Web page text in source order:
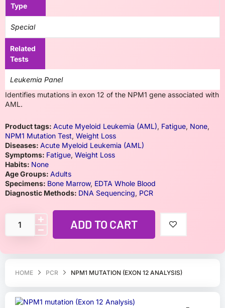
HOME PCR NPM1 MUTATION (EXON 12 ANALYSIS)
Type
Special
Related
Tests
Leukemia Panel
Identifies mutations in exon 12 of the NPM1 gene associated with
AML.
Product tags: Acute Myeloid Leukemia (AML), Fatigue, None,
NPM1 Mutation Test, Weight Loss
Diseases: Acute Myeloid Leukemia (AML)
Symptoms: Fatigue, Weight Loss
Habits: None
Age Groups: Adults
Specimens: Bone Marrow, EDTA Whole Blood
Diagnostic Methods: DNA Sequencing, PCR
ADD TO CART